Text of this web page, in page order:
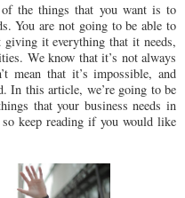
the things that you want is to
You are not going to be able to
it everything that it needs,
We know that it’s not always
mean that it’s impossible, and
In this article, we’re going to be
that your business needs in
keep reading if you would like